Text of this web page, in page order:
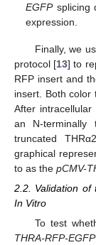
EGFPsplicing
expression.
Finally, we
protocol [13] to
RFP insert and
insert. Both color
After
an N-terminally
truncated
graphical
to as the pCMV-
2.2. Validation of
In Vitro
To test
THRA-RFP-EGFP